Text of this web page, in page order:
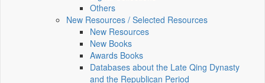
Others
New Resources / Selected Resources
New Resources
New Books
Awards Books
Databases about the Late Qing Dynasty
and the Republican Period